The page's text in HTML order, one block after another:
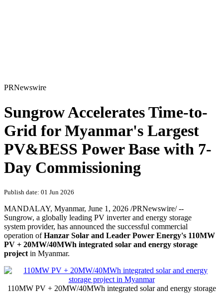
Sungrow Accelerates Time-to-
Grid for Myanmar's Largest
PV&BESS Power Base with 7-
Day Commissioning